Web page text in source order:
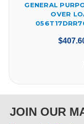
GENERAL
OVER
JOIN OUR